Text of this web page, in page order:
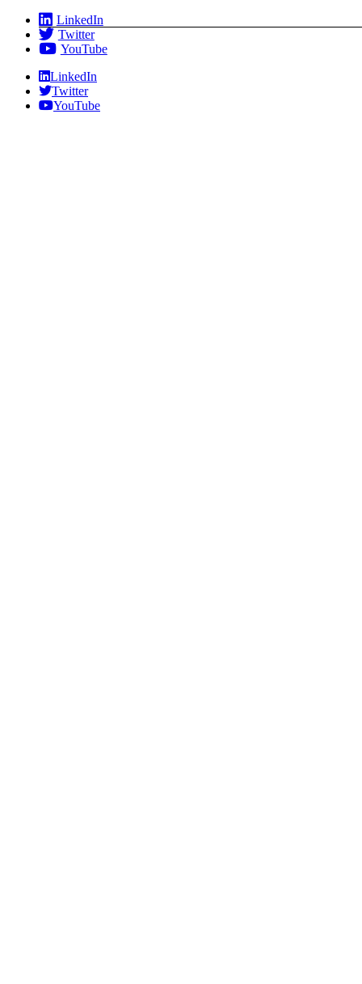
Skip
content
LinkedIn
Twitter
YouTube
LinkedIn
Twitter
YouTube